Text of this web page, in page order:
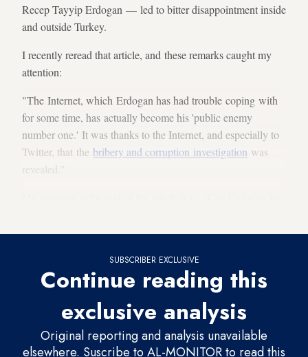
Recep Tayyip Erdogan — led to bitter disappointment inside
and outside Turkey.
I recently reread that article, and these remarks caught my
attention:
"The Internet, which Erdogan has had trouble coping with
for some time, has actually become his 'public enemy
number one.' It was thanks to the Internet, and especially to
Twitter, that the bribery and corruption investigation was
revealed."
SUBSCRIBER EXCLUSIVE
Continue reading this
exclusive analysis
Original reporting and analysis unavailable
elsewhere. Suscribe to AL-MONITOR to read this